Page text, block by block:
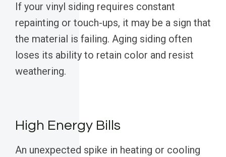
If your vinyl siding requires constant
repainting or touch-ups, it may be a sign that
the material is failing. Aging siding often
loses its ability to retain color and resist
weathering.
High Energy Bills
An unexpected spike in heating or cooling